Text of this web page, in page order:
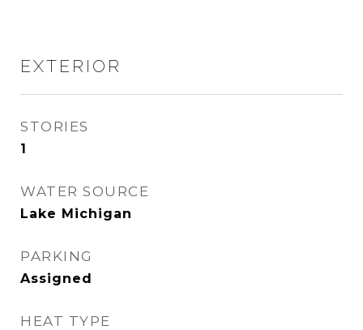
EXTERIOR
STORIES
1
WATER SOURCE
Lake Michigan
PARKING
Assigned
HEAT TYPE